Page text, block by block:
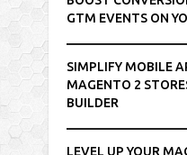
GTM EVENTS ON
SIMPLIFY MOBILE
MAGENTO 2
BUILDER
LEVEL UP YOUR